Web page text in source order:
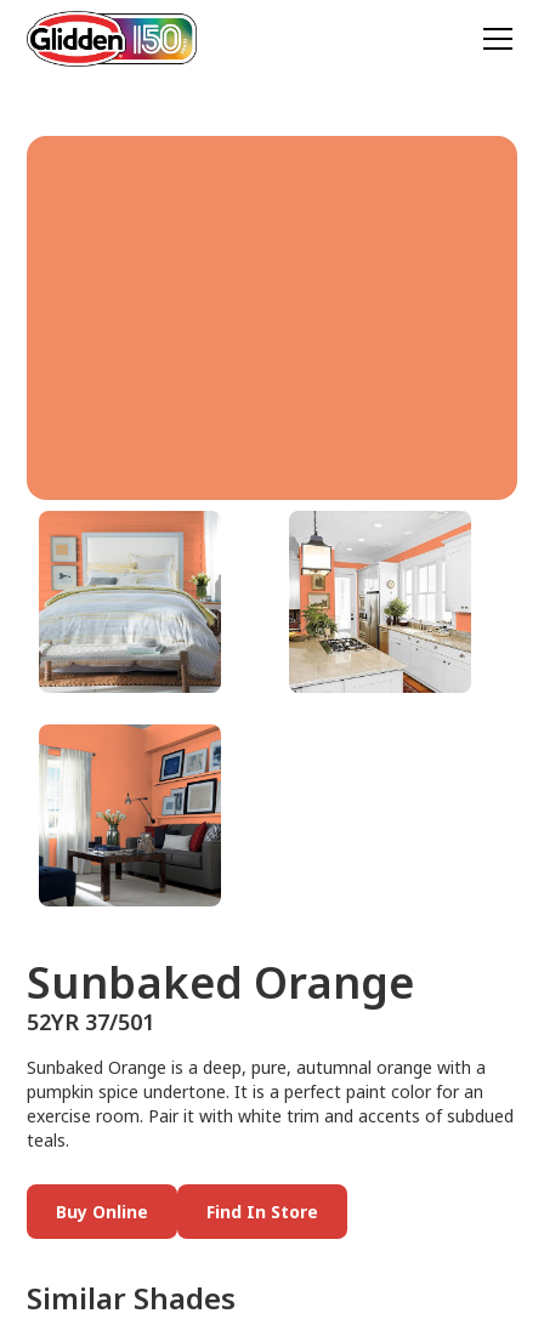
Sunbaked Orange
52YR 37/501
Sunbaked Orange
52YR 37/501
Sunbaked Orange is a deep, pure, autumnal orange with a
pumpkin spice undertone. It is a perfect paint color for an
exercise room. Pair it with white trim and accents of subdued
teals.
Buy Online Find In Store
Similar Shades